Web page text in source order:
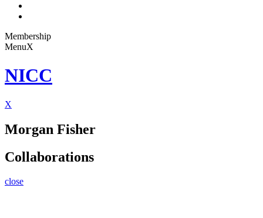
Membership
MenuX
NICC
X
Morgan Fisher
Collaborations
close